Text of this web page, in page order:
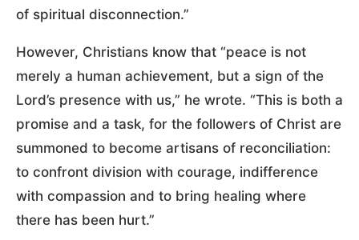
of spiritual disconnection.”
However, Christians know that “peace is not
merely a human achievement, but a sign of the
Lord’s presence with us,” he wrote. “This is both a
promise and a task, for the followers of Christ are
summoned to become artisans of reconciliation:
to confront division with courage, indifference
with compassion and to bring healing where
there has been hurt.”